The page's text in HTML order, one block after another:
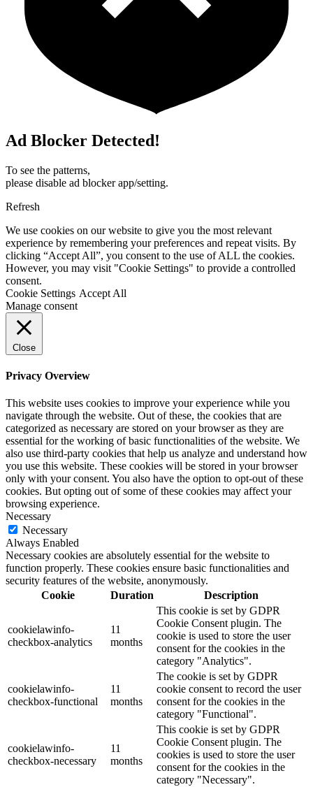
Ad Blocker Detected!
To see the patterns,
please disable ad blocker app/setting.
Refresh
We use cookies on our website to give you the most relevant
experience by remembering your preferences and repeat visits. By
clicking “Accept All”, you consent to the use of ALL the cookies.
However, you may visit "Cookie Settings" to provide a controlled
consent.
Cookie Settings Accept All
Manage consent
Close
Privacy Overview
This website uses cookies to improve your experience while you
navigate through the website. Out of these, the cookies that are
categorized as necessary are stored on your browser as they are
essential for the working of basic functionalities of the website. We
also use third-party cookies that help us analyze and understand how
you use this website. These cookies will be stored in your browser
only with your consent. You also have the option to opt-out of these
cookies. But opting out of some of these cookies may affect your
browsing experience.
Necessary
Necessary
Always Enabled
Necessary cookies are absolutely essential for the website to
function properly. These cookies ensure basic functionalities and
security features of the website, anonymously.
Cookie
Duration Description
cookielawinfo-
checkbox-analytics
11
months
This cookie is set by GDPR
Cookie Consent plugin. The
cookie is used to store the user
consent for the cookies in the
category "Analytics".
cookielawinfo-
checkbox-functional
11
months
The cookie is set by GDPR
cookie consent to record the user
consent for the cookies in the
category "Functional".
cookielawinfo-
checkbox-necessary
11
months
This cookie is set by GDPR
Cookie Consent plugin. The
cookies is used to store the user
consent for the cookies in the
category "Necessary".